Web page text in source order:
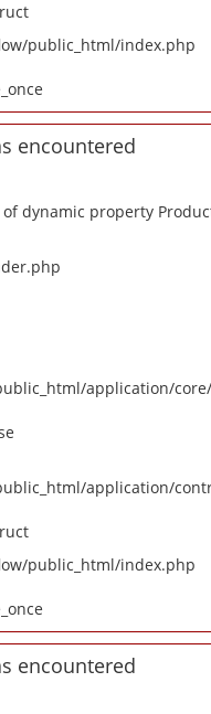
public_html/index.php
encountered
of dynamic property
application/
application/
public_html/index.php
encountered